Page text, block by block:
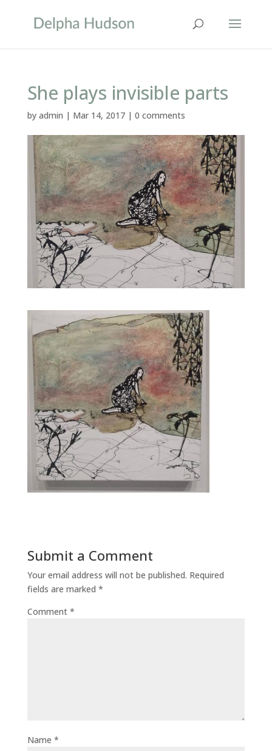
She plays invisible parts
by admin | Mar 14, 2017| 0 comments
Submit a Comment
Your email address will not be published. Required
fields are marked *
Comment *
Name *